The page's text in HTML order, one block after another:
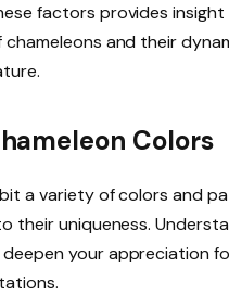
factors provides
and their
Colors
a variety of colors and
their uniqueness.
your appreciation